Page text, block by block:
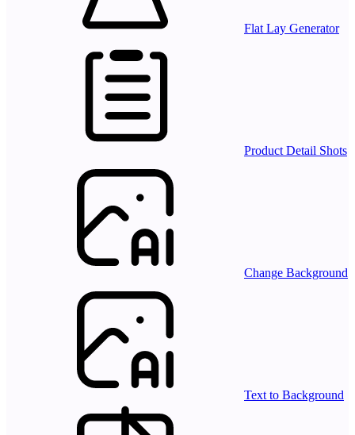
Flat Lay Generator
Product Detail Shots
Change Background
Text to Background